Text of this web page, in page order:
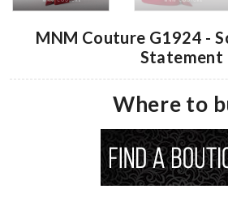
MNM Couture G1924 -
Statement
Where to